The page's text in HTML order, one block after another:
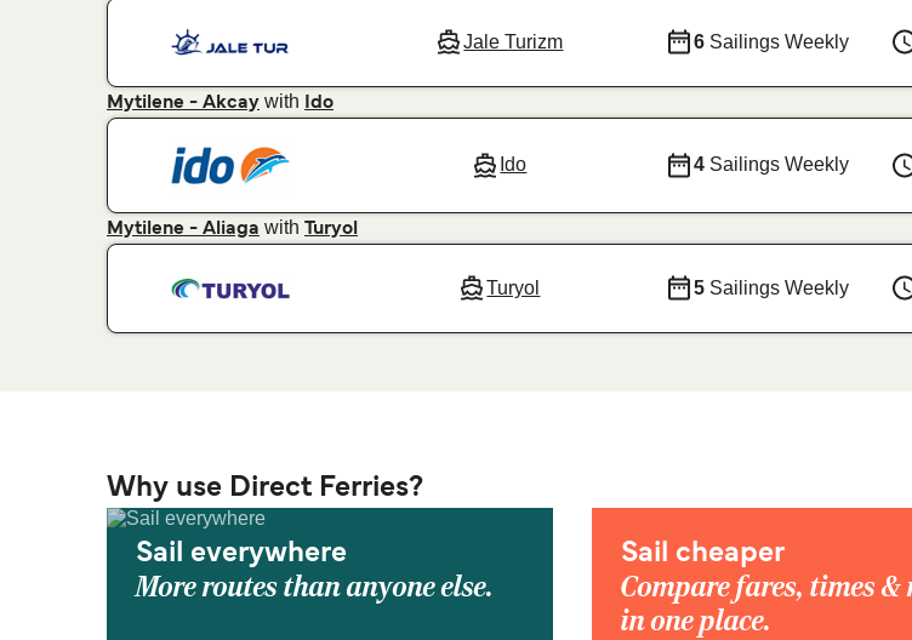
Jale Turizm 6 Sailings Weekly
Mytilene - Akcay with Ido
Ido 4 Sailings Weekly
Mytilene - Aliaga with Turyol
Turyol 5 Sailings Weekly
Why use Direct Ferries?
Sail everywhere
More routes than anyone else.
Sail cheaper
Compare fares, times &
in one place.